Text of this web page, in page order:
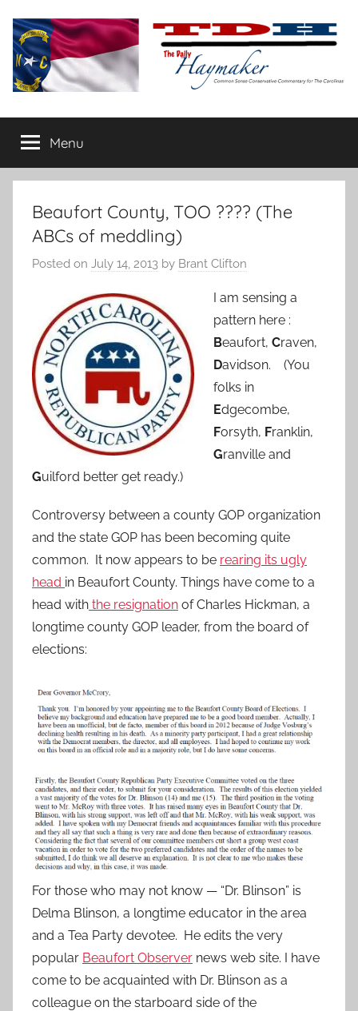
content
The
Daily
Haymaker
conservative
commentary
Menu
Beaufort County, TOO ???? (The
ABCs of meddling)
Posted on July 14, 2013 by Brant Clifton
I am sensing a
pattern here :
Beaufort, Craven,
Davidson. (You
folks in
Edgecombe,
Forsyth, Franklin,
Granville and
Guilford better get ready.)
Controversy between a county GOP organization
and the state GOP has been becoming quite
common. It now appears to be rearing its ugly
head in Beaufort County. Things have come to a
head with the resignation of Charles Hickman, a
longtime county GOP leader, from the board of
elections:
For those who may not know — “Dr. Blinson” is
Delma Blinson, a longtime educator in the area
and a Tea Party devotee. He edits the very
popular Beaufort Observer news web site. I have
come to be acquainted with Dr. Blinson as a
colleague on the starboard side of the